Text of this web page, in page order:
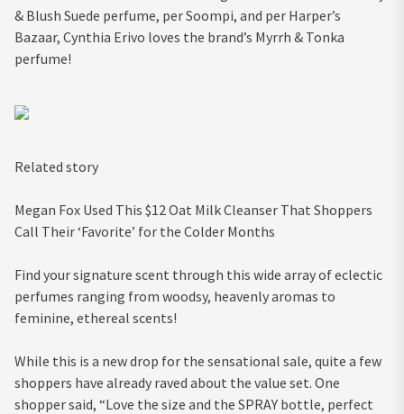
& Blush Suede perfume, per Soompi, and per Harper’s
Bazaar, Cynthia Erivo loves the brand’s Myrrh & Tonka
perfume!
Related story
Megan Fox Used This $12 Oat Milk Cleanser That Shoppers
Call Their ‘Favorite’ for the Colder Months
Find your signature scent through this wide array of eclectic
perfumes ranging from woodsy, heavenly aromas to
feminine, ethereal scents!
While this is a new drop for the sensational sale, quite a few
shoppers have already raved about the value set. One
shopper said, “Love the size and the SPRAY bottle, perfect